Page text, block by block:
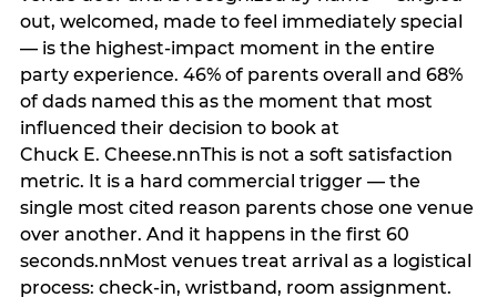
out, welcomed, made to feel immediately special
— is the highest-impact moment in the entire
party experience. 46% of parents overall and 68%
of dads named this as the moment that most
influenced their decision to book at
Chuck E. Cheese.nnThis is not a soft satisfaction
metric. It is a hard commercial trigger — the
single most cited reason parents chose one venue
over another. And it happens in the first 60
seconds.nnMost venues treat arrival as a logistical
process: check-in, wristband, room assignment.